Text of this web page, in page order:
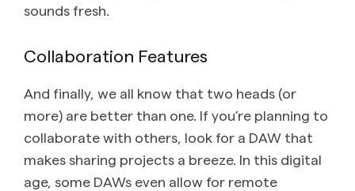
sounds fresh.
Collaboration Features
And finally, we all know that two heads (or
more) are better than one. If you’re planning to
collaborate with others, look for a DAW that
makes sharing projects a breeze. In this digital
age, some DAWs even allow for remote